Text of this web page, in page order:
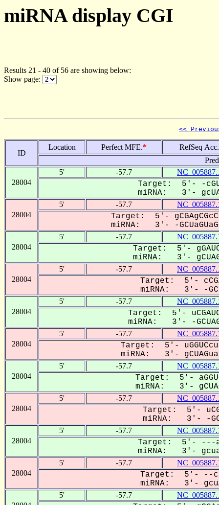
miRNA display CGI
Results 21 - 40 of 56 are showing below:
Show page:
<<
ID
Location Perfect MFE.*
RefSeq Acc.
28004
5' -57.7
Target: 5'- -
miRNA: 3'-
28004
5' -57.7
Target: 5'-
miRNA: 3'- -
28004
5' -57.7
Target: 5'-
miRNA: 3'-
28004
5' -57.7
Target: 5'-
miRNA: 3'- -
28004
5' -57.7
Target: 5'-
miRNA: 3'- -
28004
5' -57.7
Target: 5'-
miRNA: 3'-
28004
5' -57.7
Target: 5'-
miRNA: 3'-
28004
5' -57.7
Target: 5'-
miRNA: 3'- -
28004
5' -57.7
Target: 5'- ---
miRNA: 3'-
28004
5' -57.7
Target: 5'- --
miRNA: 3'-
5' -57.7